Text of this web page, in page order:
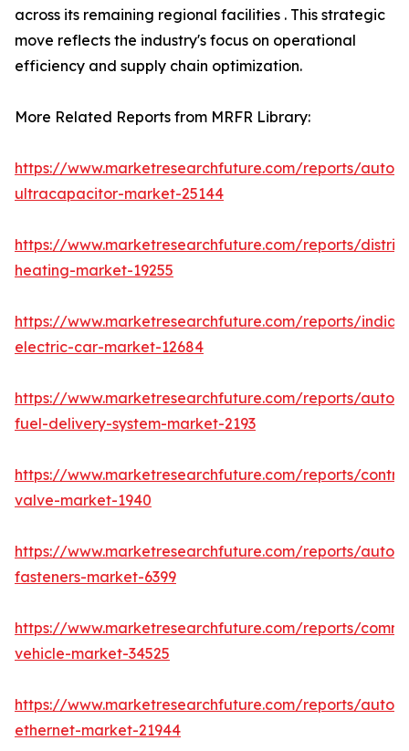
across its remaining regional facilities . This strategic
move reflects the industry's focus on operational
efficiency and supply chain optimization.
More Related Reports from MRFR Library:
https://www.marketresearchfuture.com/reports/
ultracapacitor-market-25144
https://www.marketresearchfuture.com/reports/
heating-market-19255
https://www.marketresearchfuture.com/reports/india-
electric-car-market-12684
https://www.marketresearchfuture.com/reports/
fuel-delivery-system-market-2193
https://www.marketresearchfuture.com/reports/
valve-market-1940
https://www.marketresearchfuture.com/reports/
fasteners-market-6399
https://www.marketresearchfuture.com/reports/
vehicle-market-34525
https://www.marketresearchfuture.com/reports/
ethernet-market-21944